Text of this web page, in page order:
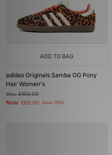
ADD TO BAG
adidas Originals Samba OG Pony
Hair Women's
Was£100.00
Now £65.00 Save 35%